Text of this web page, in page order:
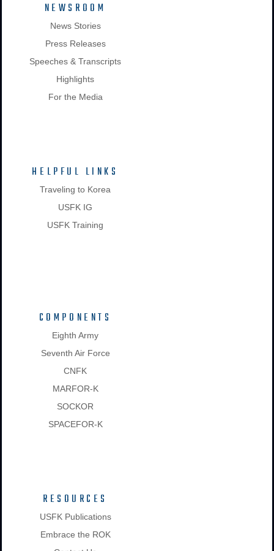
NEWSROOM
News Stories
Press Releases
Speeches & Transcripts
Highlights
For the Media
HELPFUL LINKS
Traveling to Korea
USFK IG
USFK Training
COMPONENTS
Eighth Army
Seventh Air Force
CNFK
MARFOR-K
SOCKOR
SPACEFOR-K
RESOURCES
USFK Publications
Embrace the ROK